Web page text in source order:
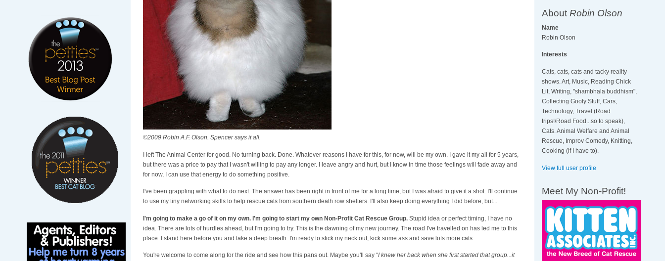
©2009 Robin A.F. Olson. Spencer says it all.
I left The Animal Center for good. No turning back. Done. Whatever reasons I have for this, for now, will be my own. I gave it my all for 5 years,
but there was a price to pay that I wasn't willing to pay any longer. I leave angry and hurt, but I know in time those feelings will fade away and
for now, I can use that energy to do something positive.
I've been grappling with what to do next. The answer has been right in front of me for a long time, but I was afraid to give it a shot. I'll continue
to use my tiny networking skills to help rescue cats from southern death row shelters. I'll also keep doing everything I did before, but...
I'm going to make a go of it on my own. I'm going to start my own Non-Profit Cat Rescue Group.Stupid idea or perfect timing, I have no
idea. There are lots of hurdles ahead, but I'm going to try. This is the dawning of my new journey. The road I've travelled on has led me to this
place. I stand here before you and take a deep breath. I'm ready to stick my neck out, kick some ass and save lots more cats.
You're welcome to come along for the ride and see how this pans out. Maybe you'll say “I knew her back when she first started that group...it
AboutRobin Olson
Name
Robin Olson
Interests
Cats, cats, cats and tacky reality
shows. Art, Music, Reading Chick
Lit, Writing, "shambhala buddhism",
Collecting Goofy Stuff, Cars,
Technology, Travel (Road
trips!/Road Food...so to speak),
Cats. Animal Welfare and Animal
Rescue, Improv Comedy, Knitting,
Cooking (if I have to).
View full user profile
Meet My Non-Profit!